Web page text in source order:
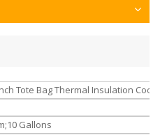
Tote Bag Thermal Insulation
10 Gallons